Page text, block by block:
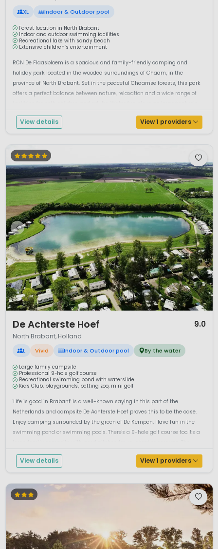
XL Indoor & Outdoor pool
Forest location in North Brabant
Indoor and outdoor swimming facilities
Recreational lake with sandy beach
Extensive children’s entertainment
RCN De Flaasbloem is a spacious and family-friendly camping and
holiday park located in the wooded surroundings of Chaam, in the
province of North Brabant. Set in the peaceful Chaamse forests, this park
offers a perfect balance between nature, relaxation and a wide range of
View details View 1 providers
De Achterste Hoef 9.0
North Brabant, Holland
L Vivid Indoor & Outdoor pool By the water
Large family campsite
Professional 9-hole golf course
Recreational swimming pond with waterslide
Kids Club, playgrounds, petting zoo, mini golf
'Life is good in Brabant' is a well-known saying in this part of the
Netherlands and campsite De Achterste Hoef proves this to be the case.
Enjoy camping surrounded by the green of De Kempen. Have fun in the
swimming pond or swimming pools. There's a 9-hole golf course too.It's a
View details View 1 providers